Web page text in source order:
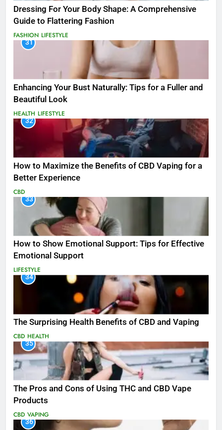
Dressing For Your Body Shape: A Comprehensive
Guide to Flattering Fashion
FASHION LIFESTYLE
31
Enhancing Your Bust Naturally: Tips for a Fuller and
Beautiful Look
HEALTH LIFESTYLE
32
How to Maximize the Benefits of CBD Vaping for a
Better Experience
CBD
33
How to Show Emotional Support: Tips for Effective
Emotional Support
LIFESTYLE
34
The Surprising Health Benefits of CBD and Vaping
CBD HEALTH
35
The Pros and Cons of Using THC and CBD Vape
Products
CBD VAPING
36